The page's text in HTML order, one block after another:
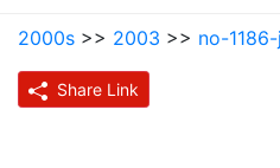
2000s >> 2003 >> no-
Share Link